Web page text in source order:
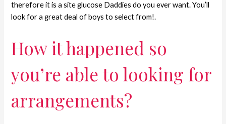
therefore it is a site glucose Daddies do you ever want. You’ll
look for a great deal of boys to select from!.
How it happened so
you’re able to looking for
arrangements?